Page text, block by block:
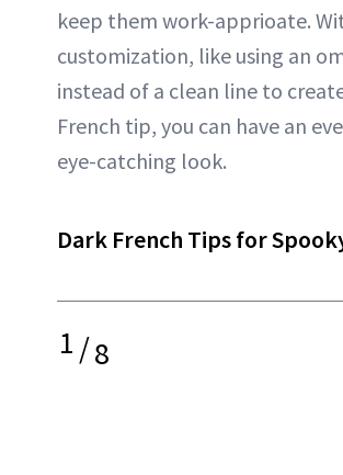
keep them work-apprioate.
customization, like using an
instead of a clean line to
French tip, you can have an
eye-catching look.
Dark French Tips for
1/8